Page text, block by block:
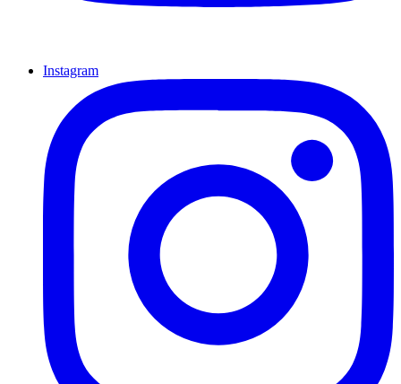
Instagram